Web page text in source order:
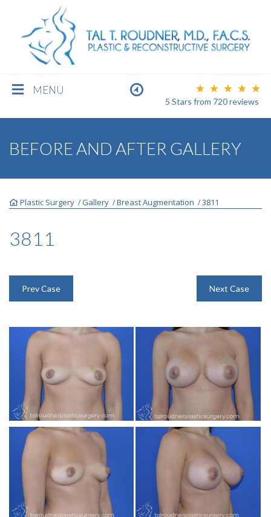
MENU
5 Stars from 720reviews
FACE
BEFORE & AFTER GALLERY
MEET DR. TAL
PAYMENT PLANS
CONTACT US
BEFORE AND AFTER GALLERY
Plastic Surgery /Gallery /Breast Augmentation /3811
3811
Prev Case Next Case